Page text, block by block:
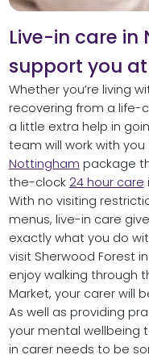
Live-in care
support you
Whether you’re living
recovering from a life-
a little extra help in
team will work with
Nottingham package
the-clock 24 hour care
With no visiting
menus, live-in care
exactly what you do
visit Sherwood Forest
enjoy walking through
Market, your carer will
As well as providing
your mental wellbeing
in carer needs to be